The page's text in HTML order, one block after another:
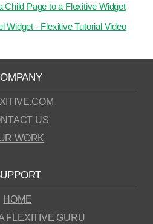
Child Page to a Flexitive Widget
Widget - Flexitive Tutorial Video
US
WORK
HOME
FLEXITIVE GURU